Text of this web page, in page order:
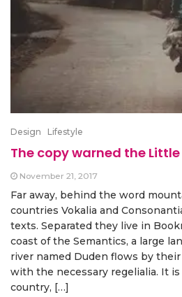
Design Lifestyle
The copy warned the
November 21, 2017
Far away, behind the word
countries Vokalia and
texts. Separated they live in
coast of the Semantics, a large
river named Duden flows by
with the necessary regelialia. It is
country, […]